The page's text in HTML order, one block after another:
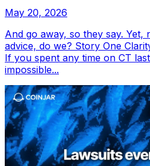
May 20, 2026
And go away, so they say. Yet,
advice, do we? Story One
If you spent any time on CT
impossible...